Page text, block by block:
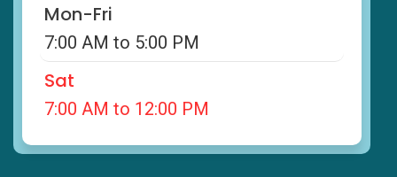
Mon-Fri
7:00 AM to 5:00 PM
Sat
7:00 AM to 12:00 PM